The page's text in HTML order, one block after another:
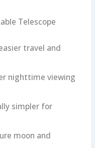
Telescope
travel and
nighttime viewing
simpler for
moon and